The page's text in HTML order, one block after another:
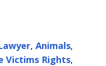
, Animals,
Victims Rights,